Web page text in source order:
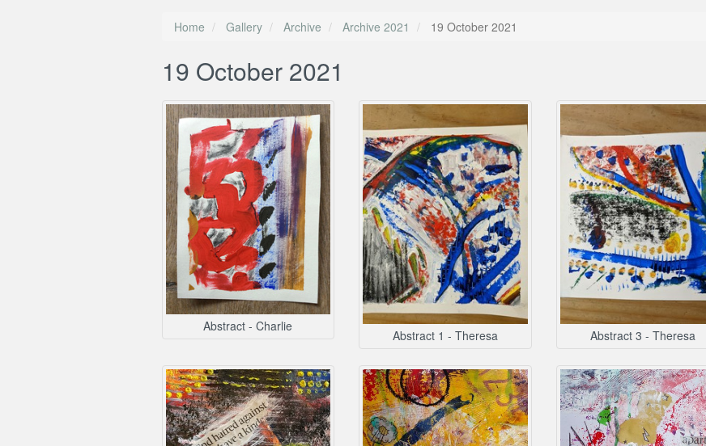
Home Gallery Archive Archive 2021 19 October 2021
19 October 2021
Abstract - Charlie
Abstract 1 - Theresa Abstract 3 - Theresa